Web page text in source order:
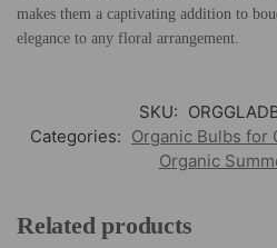
makes them a captivating addition to
elegance to any floral arrangement.
SKU:
Categories: Organic Bulbs for
Organic
Related products